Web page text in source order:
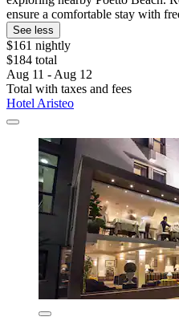
ensure a comfortable stay with
See less
$161 nightly
$184 total
Aug 11 - Aug 12
Total with taxes and fees
Hotel Aristeo